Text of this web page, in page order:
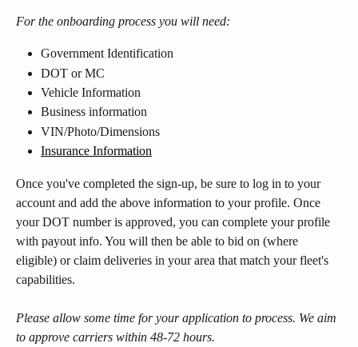
For the onboarding process you will need:
Government Identification
DOT or MC
Vehicle Information
Business information
VIN/Photo/Dimensions
Insurance Information
Once you've completed the sign-up, be sure to log in to your
account and add the above information to your profile. Once
your DOT number is approved, you can complete your profile
with payout info. You will then be able to bid on (where
eligible) or claim deliveries in your area that match your fleet's
capabilities.
Please allow some time for your application to process. We aim
to approve carriers within 48-72 hours.